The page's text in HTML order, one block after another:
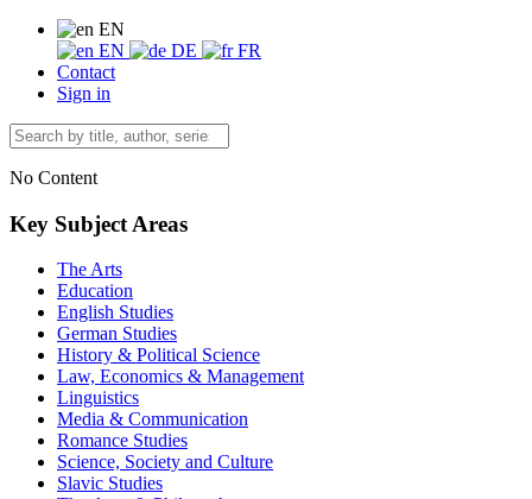
EN
EN
DE
FR
Contact
Sign in
No Content
Key Subject Areas
The Arts
Education
English Studies
German Studies
History & Political Science
Law, Economics & Management
Linguistics
Media & Communication
Romance Studies
Science, Society and Culture
Slavic Studies